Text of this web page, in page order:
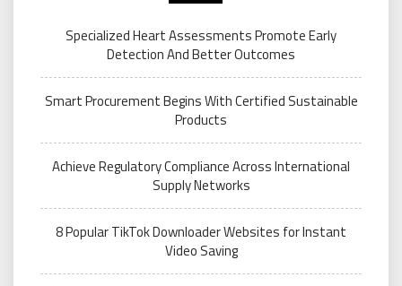
Specialized Heart Assessments Promote Early
Detection And Better Outcomes
Smart Procurement Begins With Certified Sustainable
Products
Achieve Regulatory Compliance Across International
Supply Networks
8 Popular TikTok Downloader Websites for Instant
Video Saving